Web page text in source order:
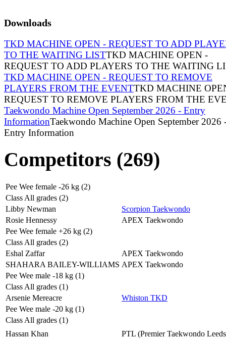
Downloads
TKD MACHINE OPEN - REQUEST TO ADD
TO THE WAITING LISTTKD MACHINE OPEN -
REQUEST TO ADD PLAYERS TO THE WAITING
TKD MACHINE OPEN - REQUEST TO REMOVE
PLAYERS FROM THE EVENTTKD MACHINE
REQUEST TO REMOVE PLAYERS FROM THE
Taekwondo Machine Open September 2026 - Entry
InformationTaekwondo Machine Open September 2026
Entry Information
Competitors (269)
Pee Wee female -26 kg (2)
Class All grades (2)
Libby Newman
Scorpion Taekwondo
Rosie Hennessy
APEX Taekwondo
Pee Wee female +26 kg (2)
Class All grades (2)
Eshal Zaffar
APEX Taekwondo
SHAHARA BAILEY-WILLIAMS APEX Taekwondo
Pee Wee male -18 kg (1)
Class All grades (1)
Arsenie Mereacre
Whiston TKD
Pee Wee male -20 kg (1)
Class All grades (1)
Hassan Khan
PTL (Premier Taekwondo